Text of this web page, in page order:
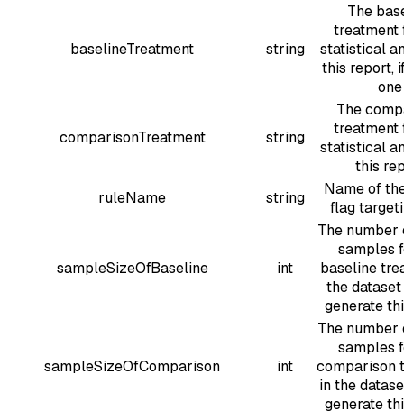
baselineTreatment string
The
treatment
statistical
this report,
one
comparisonTreatment string
The
treatment
statistical
this
ruleName
string
Name of
flag
sampleSizeOfBaseline int
The number
samples
baseline
the
generate
sampleSizeOfComparison int
The number
samples
comparison
in the
generate